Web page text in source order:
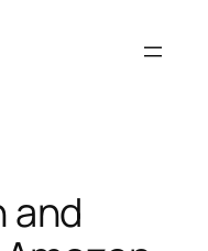
and